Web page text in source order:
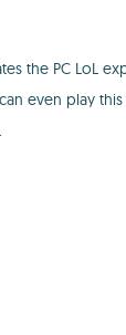
the PC LoL
even play